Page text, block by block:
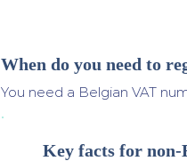
When do you need to
You need a Belgian VAT
Key facts for non-